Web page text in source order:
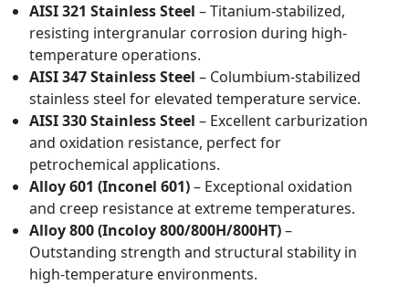
AISI 321 Stainless Steel – Titanium-stabilized,
resisting intergranular corrosion during high-
temperature operations.
AISI 347 Stainless Steel – Columbium-stabilized
stainless steel for elevated temperature service.
AISI 330 Stainless Steel – Excellent carburization
and oxidation resistance, perfect for
petrochemical applications.
Alloy 601 (Inconel 601)– Exceptional oxidation
and creep resistance at extreme temperatures.
Alloy 800 (Incoloy 800/800H/800HT)–
Outstanding strength and structural stability in
high-temperature environments.